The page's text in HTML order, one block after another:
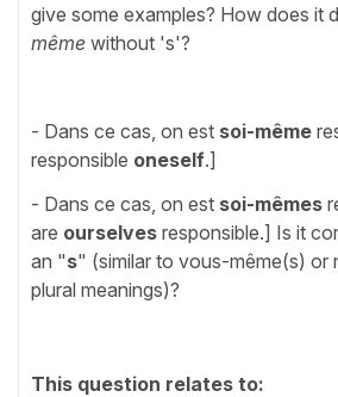
give some examples? How does it
même without 's'?
- Dans ce cas, on est soi-même
responsible oneself.]
- Dans ce cas, on est soi-mêmes
are ourselves responsible.] Is it
an "s" (similar to vous-même(s) or
plural meanings)?
This question relates to: